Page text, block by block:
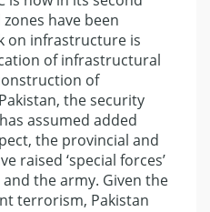
have been
on infrastructure is
of infrastructural
of
the security
assumed added
the provincial and
raised ‘special forces’
the army. Given the
terrorism, Pakistan